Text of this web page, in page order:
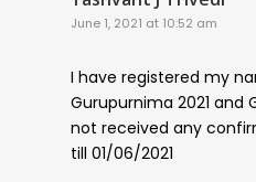
June 1, 2021 at 10:52 am
I have registered my
Gurupurnima 2021 and
not received any
till 01/06/2021